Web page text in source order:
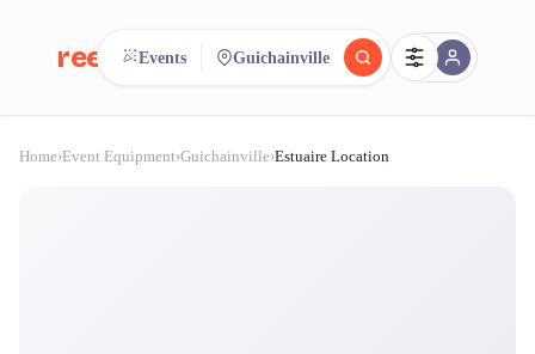
reeent! FR
Search.Compare.reeent!
Events Guichainville
Home›Event Equipment›Guichainville›Estuaire Location